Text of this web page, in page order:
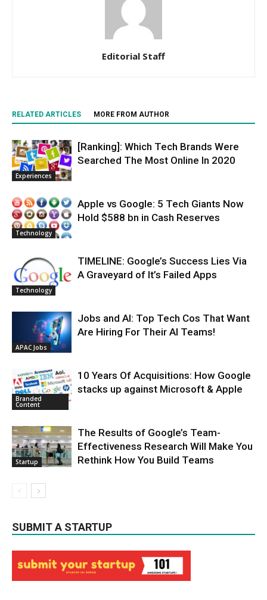
Editorial Staff
RELATED ARTICLES MORE FROM AUTHOR
Experiences
[Ranking]: Which Tech Brands Were
Searched The Most Online In 2020
Technology
Apple vs Google: 5 Tech Giants Now
Hold $588 bn in Cash Reserves
Technology
TIMELINE: Google’s Success Lies Via
A Graveyard of It’s Failed Apps
APAC Jobs
Jobs and AI: Top Tech Cos That Want
Are Hiring For Their AI Teams!
Branded
Content
10 Years Of Acquisitions: How Google
stacks up against Microsoft & Apple
Startup
The Results of Google’s Team-
Effectiveness Research Will Make You
Rethink How You Build Teams
SUBMIT A STARTUP